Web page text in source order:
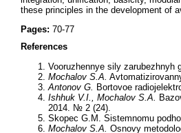
these principles in the development of
Pages: 70-77
References
Vooruzhennye sily zarubezhnyh
Mochalov S.A.
Antonov G. Bortovoe
Ishhuk V.I., Mochalov S.A.
2014. № 2 (24).
Skopec G.M. Sistemnomu
Mochalov S.A. Osnovy